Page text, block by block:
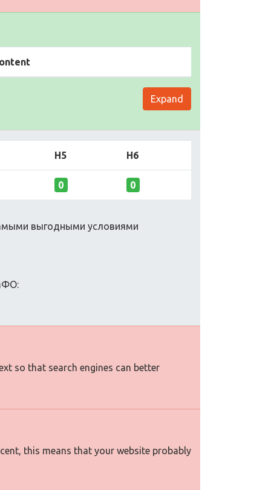
Expand
H5 H6
0 0
выгодными условиями
so that search engines can better
this means that your website probably